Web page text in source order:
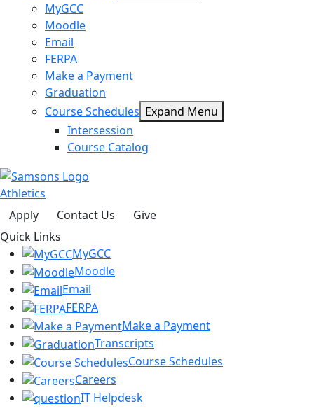
MyGCC
Moodle
Email
FERPA
Make a Payment
Graduation
Course Schedules Expand Menu
Intersession
Course Catalog
Athletics
Apply
Contact Us
Give
Quick Links
MyGCC
Moodle
Email
FERPA
Make a Payment
Transcripts
Course Schedules
Careers
IT Helpdesk